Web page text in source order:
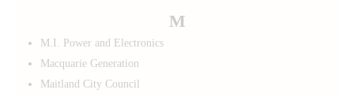
M
M.I. Power and Electronics
Macquarie Generation
Maitland City Council